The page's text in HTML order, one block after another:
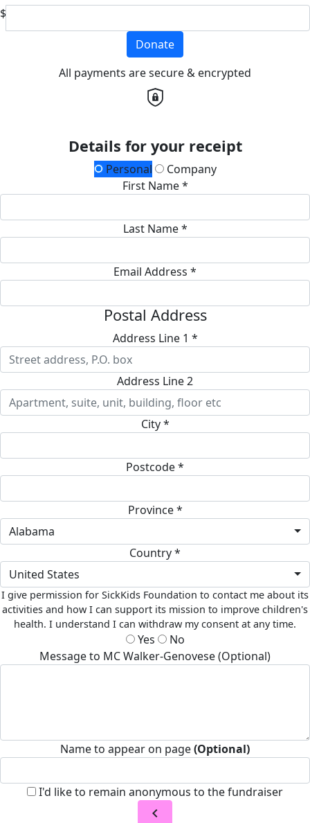
$
Donate
All payments are secure & encrypted
Details for your receipt
Personal
Company
First Name *
Last Name *
Email Address *
Postal Address
Address Line 1 *
Address Line 2
City *
Postcode *
Province *
Alabama
Country *
United States
I give permission for SickKids Foundation to contact me about its
activities and how I can support its mission to improve children's
health. I understand I can withdraw my consent at any time.
Yes
No
Message to MC Walker-Genovese (Optional)
Name to appear on page(Optional)
I'd like to remain anonymous to the fundraiser
chevron_left